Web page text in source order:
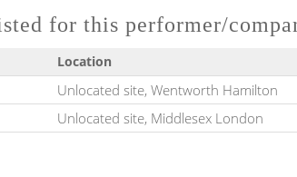
for this performer/
Location
Unlocated site, Wentworth Hamilton
Unlocated site, Middlesex London